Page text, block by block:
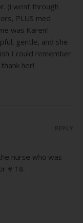
(i went through
PLUS med
was Karen!
gentle, and she
I could remember
her!
nurse who was
# 18.